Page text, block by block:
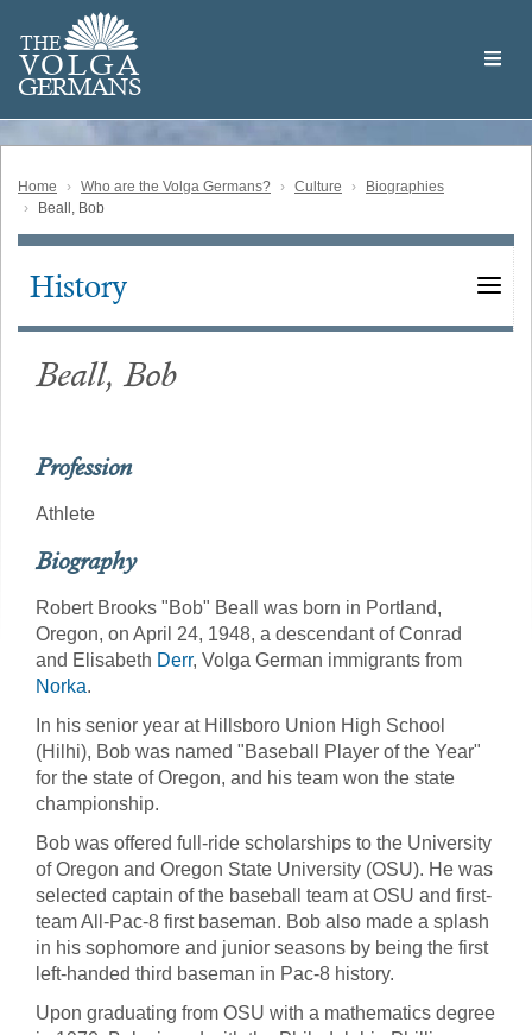
main
content
THE
VOLGA
GERMANS
Volga
German
Home Who are the Volga Germans? Culture
Biographies
Beall, Bob
Main
History
Beall, Bob
Profession
Athlete
Biography
Robert Brooks "Bob" Beall was born in Portland,
Oregon, on April 24, 1948, a descendant of Conrad
and Elisabeth Derr, Volga German immigrants from
Norka.
In his senior year at Hillsboro Union High School
(Hilhi), Bob was named "Baseball Player of the Year"
for the state of Oregon, and his team won the state
championship.
Bob was offered full-ride scholarships to the University
of Oregon and Oregon State University (OSU). He was
selected captain of the baseball team at OSU and first-
team All-Pac-8 first baseman. Bob also made a splash
in his sophomore and junior seasons by being the first
left-handed third baseman in Pac-8 history. ​
Upon graduating from OSU with a mathematics degree